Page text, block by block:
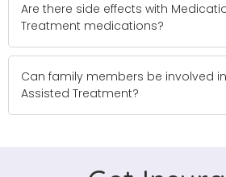
Are there side effects with
Treatment medications?
Can family members be involved
Assisted Treatment?